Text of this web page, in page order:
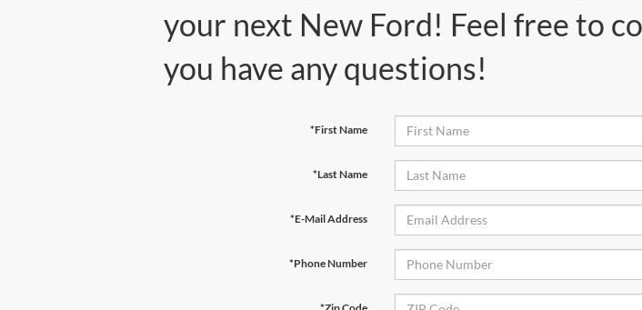
your next New Ford! Feel free to
you have any questions!
*First Name
*Last Name
*E-Mail Address
*Phone Number